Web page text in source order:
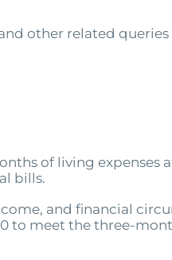
other related
of living expenses
bills.
and financial
to meet the three-